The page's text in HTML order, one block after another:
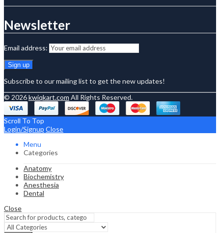
Newsletter
Email address:
Subscribe to our mailing list to get the new updates!
© 2026kwiqkart.com All Rights Reserved.
Scroll To Top
Login/Signup Close
Menu
Categories
Anatomy
Biochemistry
Anesthesia
Dental
Close